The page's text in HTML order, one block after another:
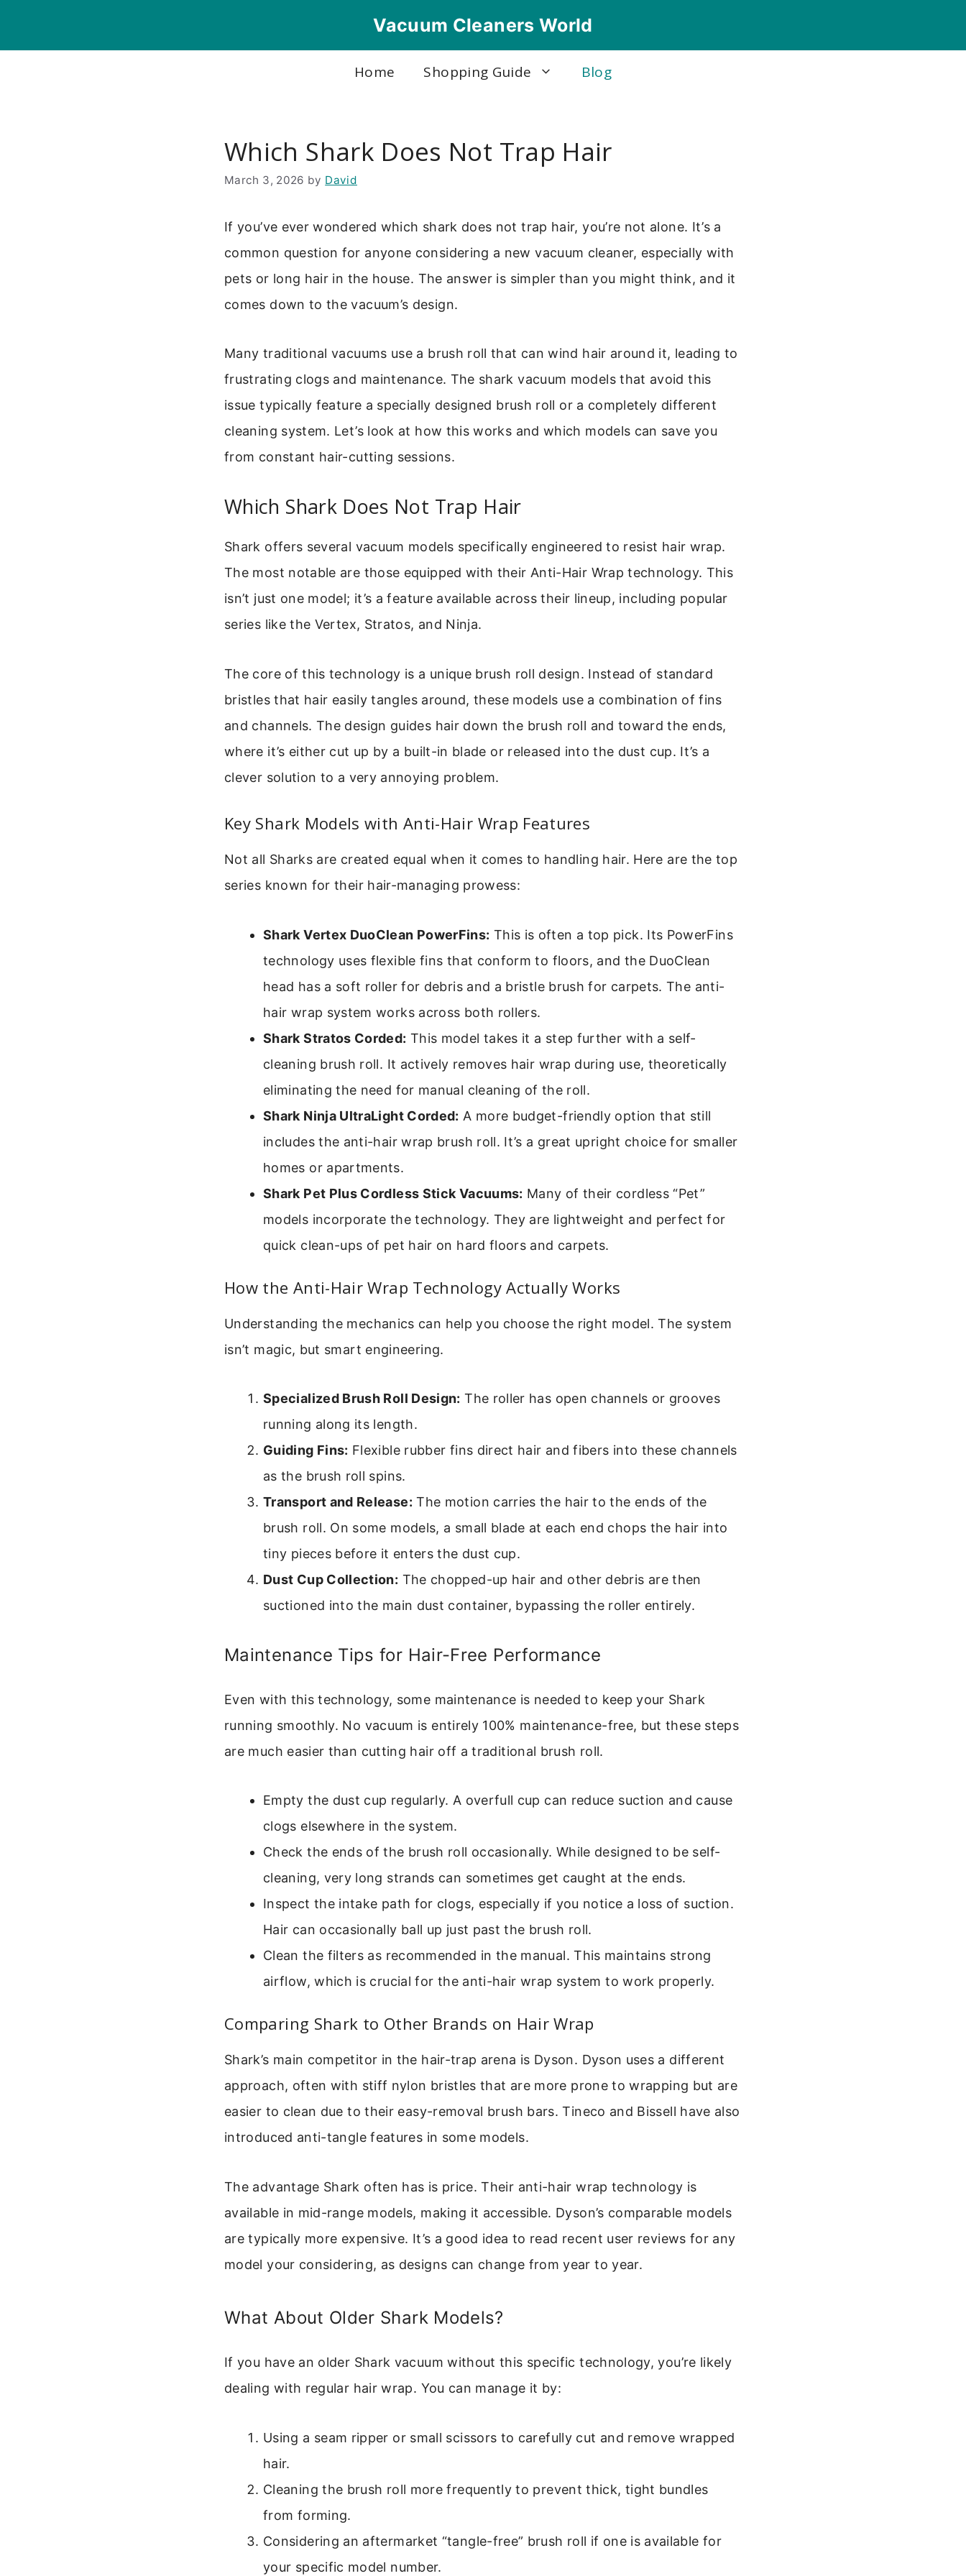
Vacuum Cleaners World
Home Shopping Guide Blog
Which Shark Does Not Trap Hair
March 3, 2026 by David
If you’ve ever wondered which shark does not trap hair, you’re not alone. It’s a
common question for anyone considering a new vacuum cleaner, especially with
pets or long hair in the house. The answer is simpler than you might think, and it
comes down to the vacuum’s design.
Many traditional vacuums use a brush roll that can wind hair around it, leading to
frustrating clogs and maintenance. The shark vacuum models that avoid this
issue typically feature a specially designed brush roll or a completely different
cleaning system. Let’s look at how this works and which models can save you
from constant hair-cutting sessions.
Which Shark Does Not Trap Hair
Shark offers several vacuum models specifically engineered to resist hair wrap.
The most notable are those equipped with their Anti-Hair Wrap technology. This
isn’t just one model; it’s a feature available across their lineup, including popular
series like the Vertex, Stratos, and Ninja.
The core of this technology is a unique brush roll design. Instead of standard
bristles that hair easily tangles around, these models use a combination of fins
and channels. The design guides hair down the brush roll and toward the ends,
where it’s either cut up by a built-in blade or released into the dust cup. It’s a
clever solution to a very annoying problem.
Key Shark Models with Anti-Hair Wrap Features
Not all Sharks are created equal when it comes to handling hair. Here are the top
series known for their hair-managing prowess:
Shark Vertex DuoClean PowerFins: This is often a top pick. Its PowerFins
technology uses flexible fins that conform to floors, and the DuoClean
head has a soft roller for debris and a bristle brush for carpets. The anti-
hair wrap system works across both rollers.
Shark Stratos Corded: This model takes it a step further with a self-
cleaning brush roll. It actively removes hair wrap during use, theoretically
eliminating the need for manual cleaning of the roll.
Shark Ninja UltraLight Corded: A more budget-friendly option that still
includes the anti-hair wrap brush roll. It’s a great upright choice for smaller
homes or apartments.
Shark Pet Plus Cordless Stick Vacuums: Many of their cordless “Pet”
models incorporate the technology. They are lightweight and perfect for
quick clean-ups of pet hair on hard floors and carpets.
How the Anti-Hair Wrap Technology Actually Works
Understanding the mechanics can help you choose the right model. The system
isn’t magic, but smart engineering.
Specialized Brush Roll Design: The roller has open channels or grooves
running along its length.
Guiding Fins: Flexible rubber fins direct hair and fibers into these channels
as the brush roll spins.
Transport and Release: The motion carries the hair to the ends of the
brush roll. On some models, a small blade at each end chops the hair into
tiny pieces before it enters the dust cup.
Dust Cup Collection: The chopped-up hair and other debris are then
suctioned into the main dust container, bypassing the roller entirely.
Maintenance Tips for Hair-Free Performance
Even with this technology, some maintenance is needed to keep your Shark
running smoothly. No vacuum is entirely 100% maintenance-free, but these steps
are much easier than cutting hair off a traditional brush roll.
Empty the dust cup regularly. A overfull cup can reduce suction and cause
clogs elsewhere in the system.
Check the ends of the brush roll occasionally. While designed to be self-
cleaning, very long strands can sometimes get caught at the ends.
Inspect the intake path for clogs, especially if you notice a loss of suction.
Hair can occasionally ball up just past the brush roll.
Clean the filters as recommended in the manual. This maintains strong
airflow, which is crucial for the anti-hair wrap system to work properly.
Comparing Shark to Other Brands on Hair Wrap
Shark’s main competitor in the hair-trap arena is Dyson. Dyson uses a different
approach, often with stiff nylon bristles that are more prone to wrapping but are
easier to clean due to their easy-removal brush bars. Tineco and Bissell have also
introduced anti-tangle features in some models.
The advantage Shark often has is price. Their anti-hair wrap technology is
available in mid-range models, making it accessible. Dyson’s comparable models
are typically more expensive. It’s a good idea to read recent user reviews for any
model your considering, as designs can change from year to year.
What About Older Shark Models?
If you have an older Shark vacuum without this specific technology, you’re likely
dealing with regular hair wrap. You can manage it by:
Using a seam ripper or small scissors to carefully cut and remove wrapped
hair.
Cleaning the brush roll more frequently to prevent thick, tight bundles
from forming.
Considering an aftermarket “tangle-free” brush roll if one is available for
your specific model number.